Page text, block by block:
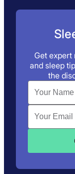
Get expert
and sleep
the